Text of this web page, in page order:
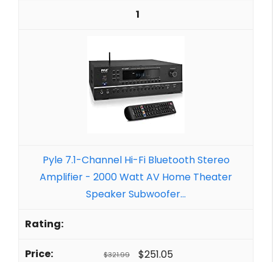
1
Pyle 7.1-Channel Hi-Fi Bluetooth Stereo
Amplifier - 2000 Watt AV Home Theater
Speaker Subwoofer...
$321.99 $251.05